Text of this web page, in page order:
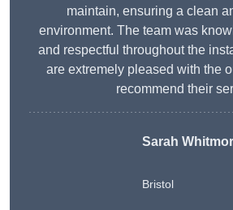
maintain, ensuring a clean
environment. The team was
and respectful throughout the
are extremely pleased with the
recommend their
Sarah
Bristol